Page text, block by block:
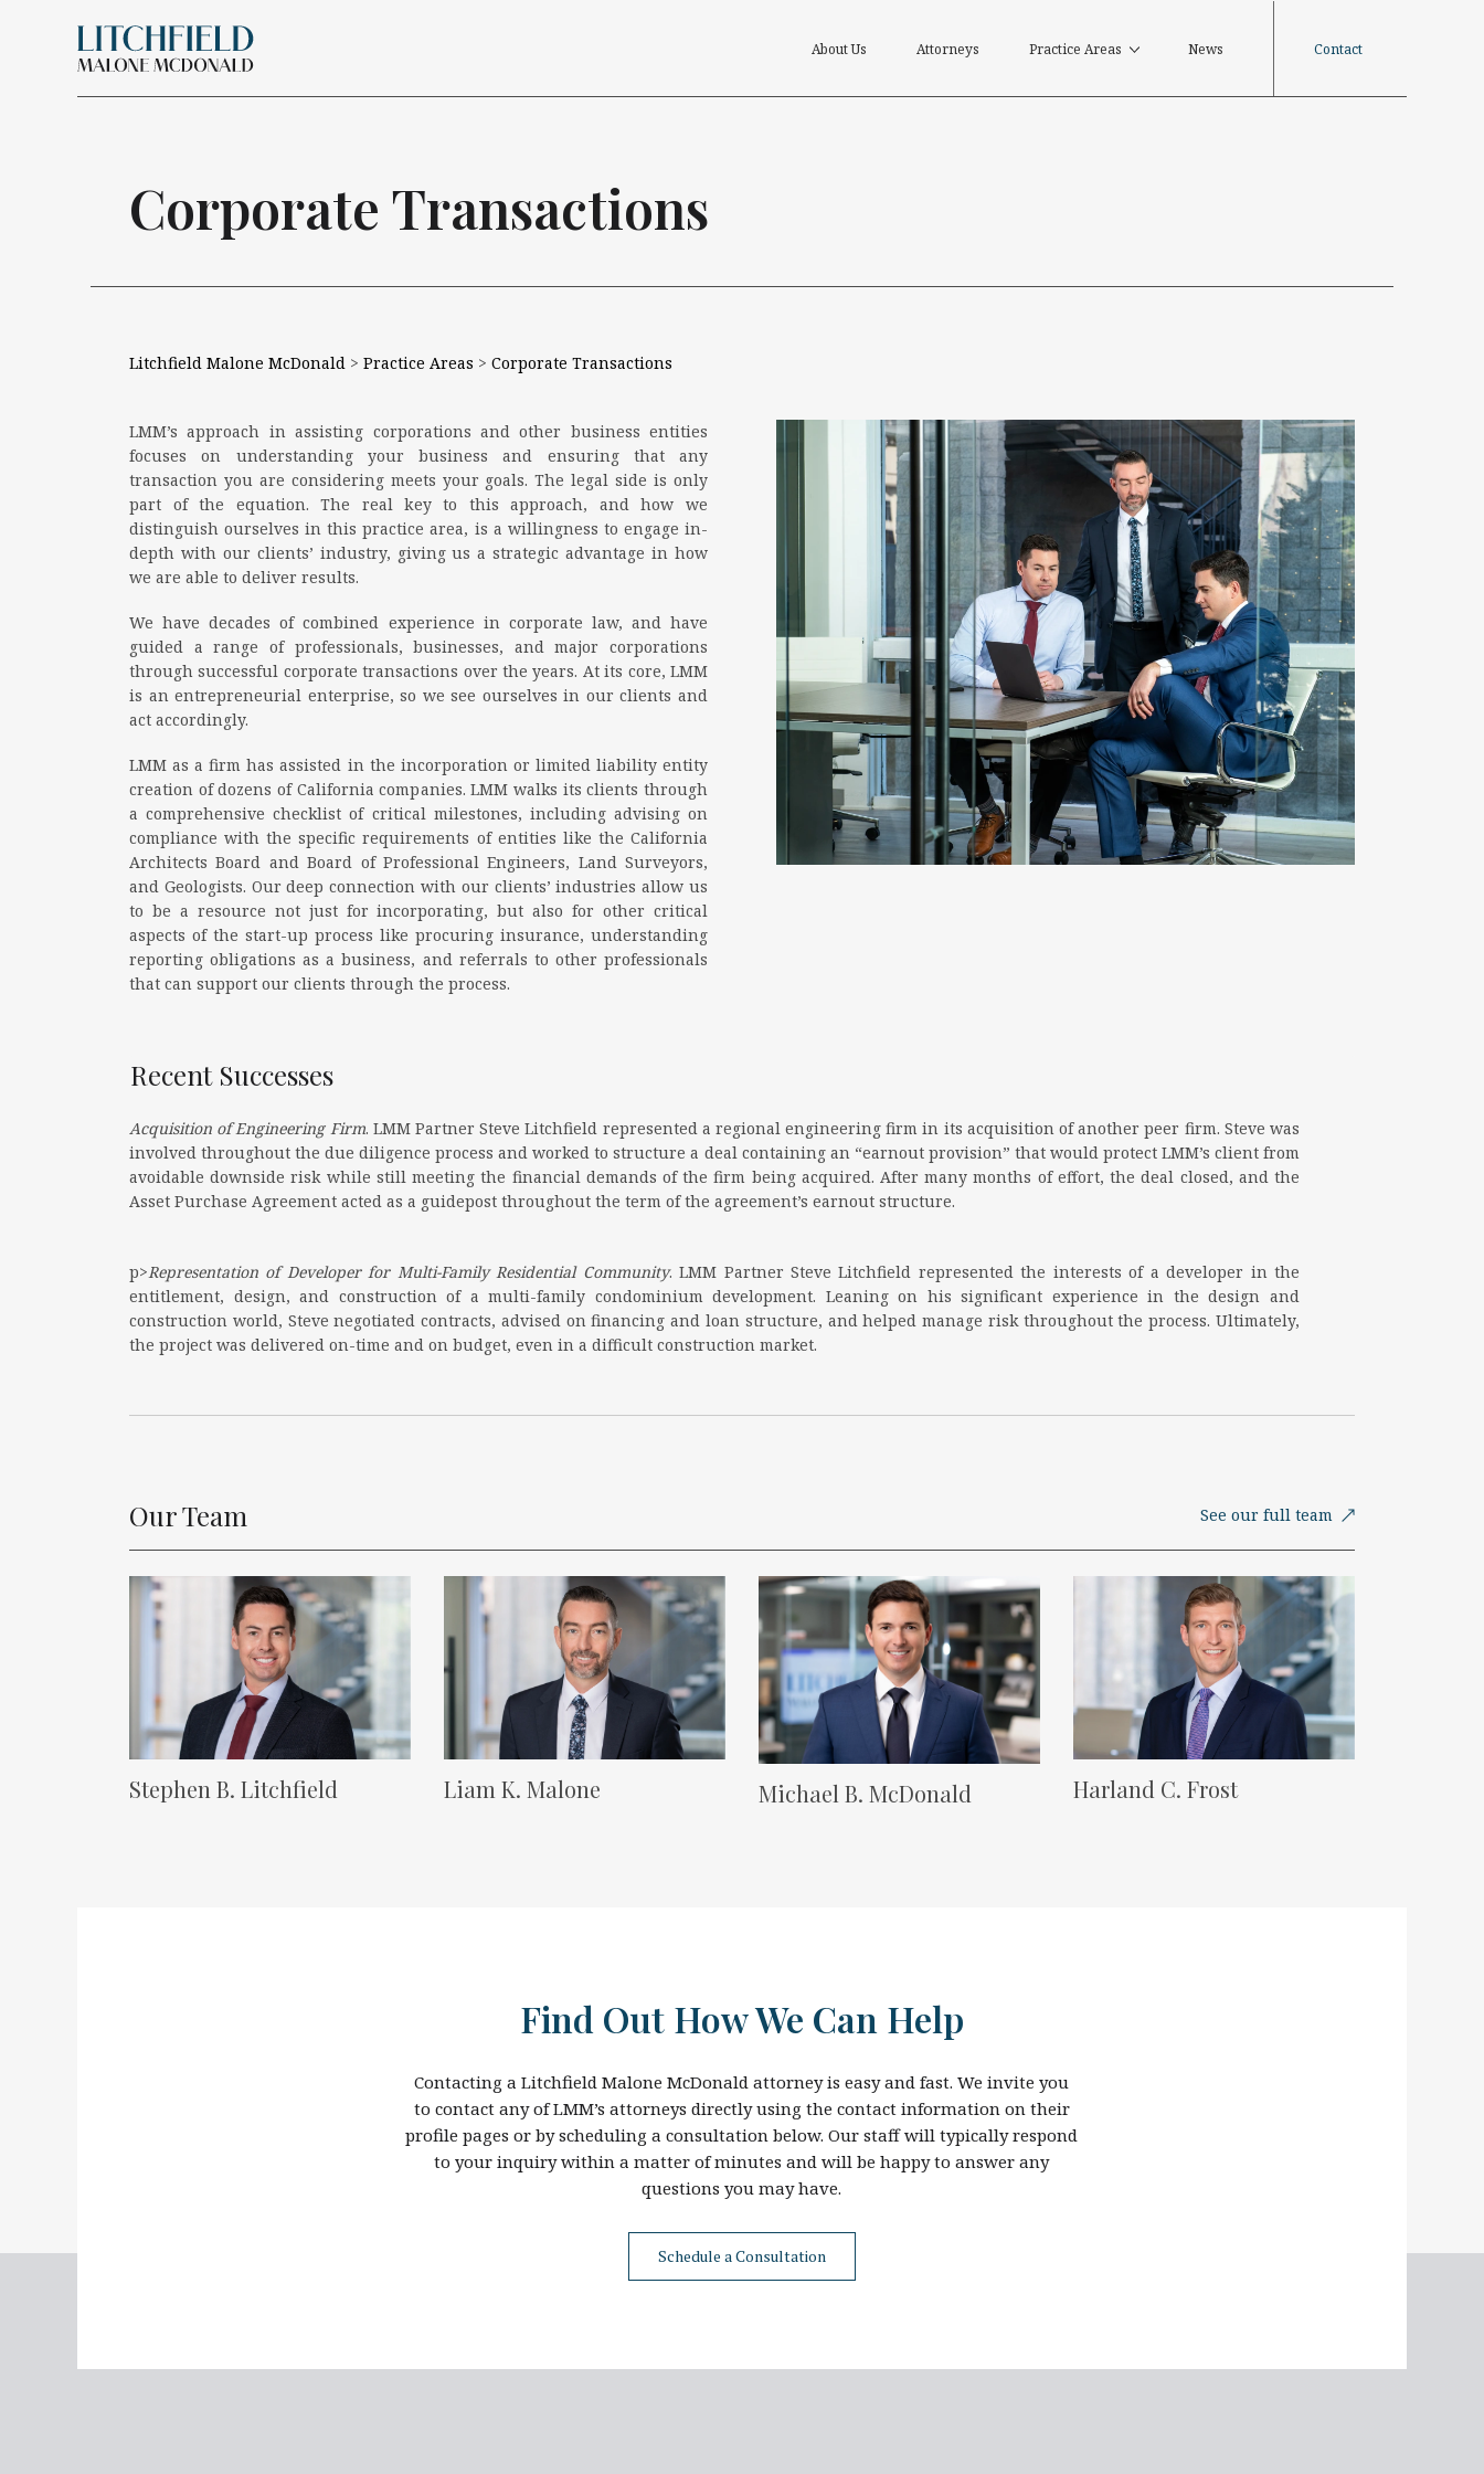
About Us Attorneys Practice Areas News Contact
Corporate Transactions
Litchfield Malone McDonald > Practice Areas > Corporate Transactions
LMM’s approach in assisting corporations and other business entities
focuses on understanding your business and ensuring that any
transaction you are considering meets your goals. The legal side is only
part of the equation. The real key to this approach, and how we
distinguish ourselves in this practice area, is a willingness to engage in-
depth with our clients’ industry, giving us a strategic advantage in how
we are able to deliver results.
We have decades of combined experience in corporate law, and have
guided a range of professionals, businesses, and major corporations
through successful corporate transactions over the years. At its core, LMM
is an entrepreneurial enterprise, so we see ourselves in our clients and
act accordingly.
LMM as a firm has assisted in the incorporation or limited liability entity
creation of dozens of California companies. LMM walks its clients through
a comprehensive checklist of critical milestones, including advising on
compliance with the specific requirements of entities like the California
Architects Board and Board of Professional Engineers, Land Surveyors,
and Geologists. Our deep connection with our clients’ industries allow us
to be a resource not just for incorporating, but also for other critical
aspects of the start-up process like procuring insurance, understanding
reporting obligations as a business, and referrals to other professionals
that can support our clients through the process.
Recent Successes
Acquisition of Engineering Firm. LMM Partner Steve Litchfield represented a regional engineering firm in its acquisition of another peer firm. Steve was
involved throughout the due diligence process and worked to structure a deal containing an “earnout provision” that would protect LMM’s client from
avoidable downside risk while still meeting the financial demands of the firm being acquired. After many months of effort, the deal closed, and the
Asset Purchase Agreement acted as a guidepost throughout the term of the agreement’s earnout structure.
p>Representation of Developer for Multi-Family Residential Community. LMM Partner Steve Litchfield represented the interests of a developer in the
entitlement, design, and construction of a multi-family condominium development. Leaning on his significant experience in the design and
construction world, Steve negotiated contracts, advised on financing and loan structure, and helped manage risk throughout the process. Ultimately,
the project was delivered on-time and on budget, even in a difficult construction market.
Our Team See our full team
Lawyer Image
Stephen B. Litchfield
Lawyer Image
Liam K. Malone
Lawyer Image
Michael B. McDonald Harland C. Frost
Find Out How We Can Help
Contacting a Litchfield Malone McDonald attorney is easy and fast. We invite you
to contact any of LMM’s attorneys directly using the contact information on their
profile pages or by scheduling a consultation below. Our staff will typically respond
to your inquiry within a matter of minutes and will be happy to answer any
questions you may have.
Schedule a Consultation